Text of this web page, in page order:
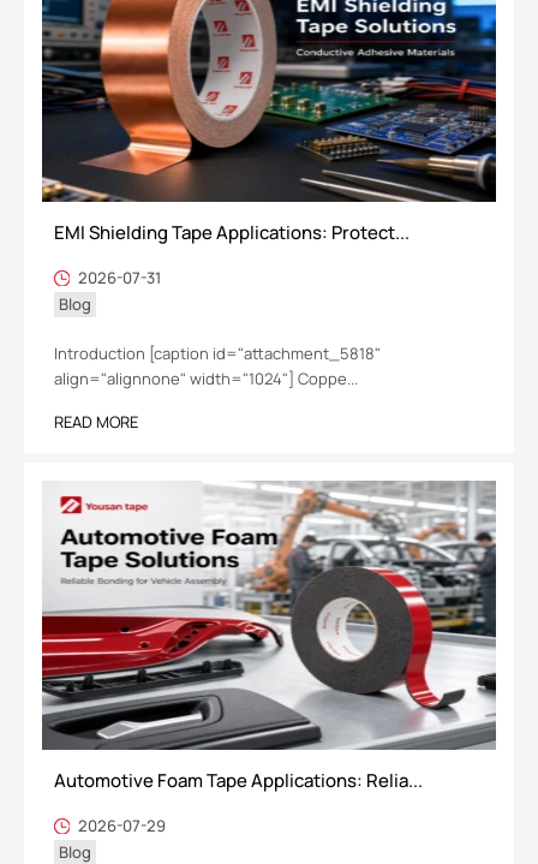
EMI Shielding Tape Applications: Protect...
2026-07-31
Blog
Introduction [caption id="attachment_5818"
align="alignnone" width="1024"] Coppe...
READ MORE
Automotive Foam Tape Applications: Relia...
2026-07-29
Blog